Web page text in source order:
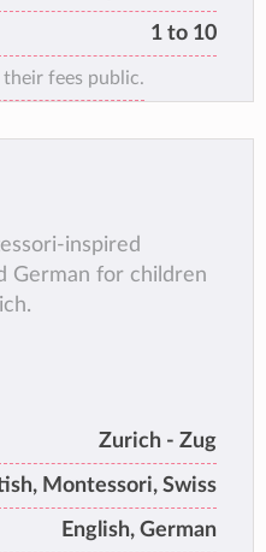
1 to 10
fees public.
inspired
German for children
Zurich - Zug
Montessori, Swiss
English, German